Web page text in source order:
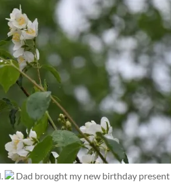
Dad brought my new birthday